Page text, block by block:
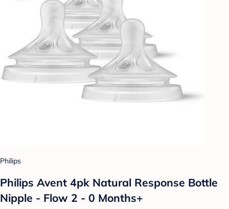
Philips
Philips Avent 4pk Natural Response Bottle
Nipple - Flow 2 - 0 Months+